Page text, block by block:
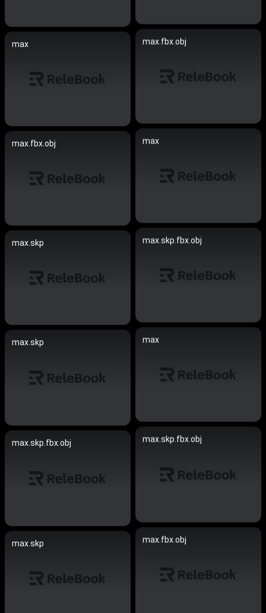
max.fbx.obj
max
max
max.fbx.obj
max.skp.fbx.obj
max.skp
max
max.skp
max.skp.fbx.obj
max.skp.fbx.obj
max.fbx.obj
max.skp